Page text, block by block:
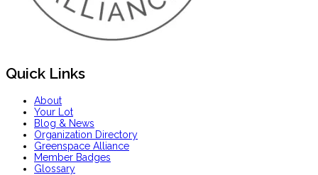
Quick Links
About
Your Lot
Blog & News
Organization Directory
Greenspace Alliance
Member Badges
Glossary